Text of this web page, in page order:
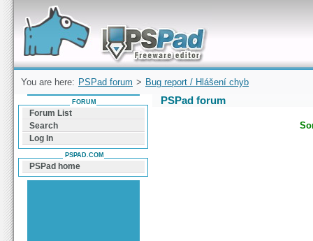
Forum can help you solve problems and quickly
find a solution with PSPad for Microsoft
Windows
You are here: PSPad forum > Bug report / Hlášení chyb
PSPad forum
FORUM
Forum List
Search
Log In
PSPAD.COM
PSPad home